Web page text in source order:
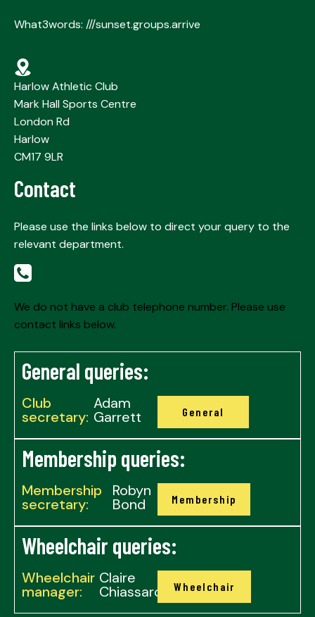
What3words: ///sunset.groups.arrive
Harlow Athletic Club
Mark Hall Sports Centre
London Rd
Harlow
CM17 9LR
Contact
Please use the links below to direct your query to the
relevant department.
We do not have a club telephone number. Please use
contact links below.
General queries:
Club
secretary:
Adam
Garrett General
Membership queries:
Membership
secretary:
Robyn
Bond Membership
Wheelchair queries:
Wheelchair
manager:
Claire
Chiassaro Wheelchair